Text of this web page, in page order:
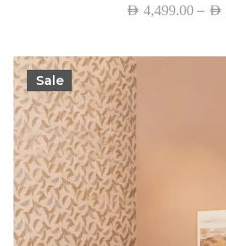
AED 4,499.00 – AED
Sale